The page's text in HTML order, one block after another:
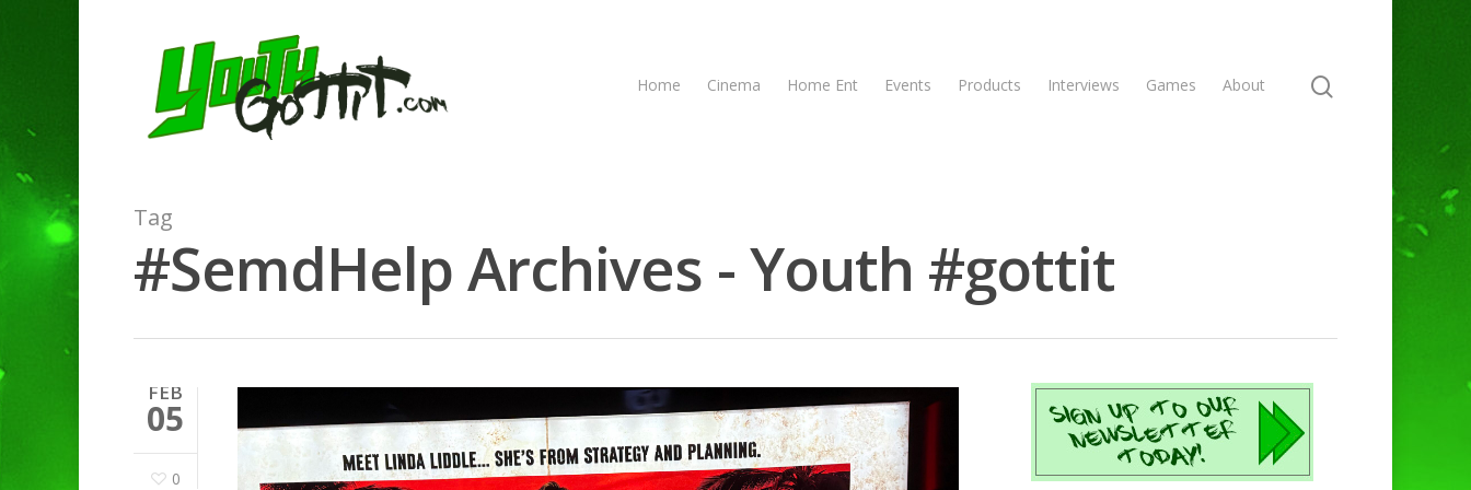
Home Cinema Home Ent Events Products Interviews Games About
Tag
#SemdHelp Archives - Youth #gottit
FEB
05
0